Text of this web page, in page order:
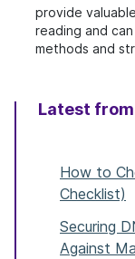
provide
reading and
methods and
Latest
How to
Checklist)
Securing
Against